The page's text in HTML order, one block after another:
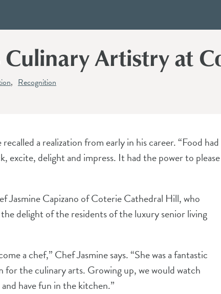
Culinary Artistry at
Recognition
a realization from early in his career. “Food had
excite, delight and impress. It had the power to please
Jasmine Capizano of Coterie Cathedral Hill, who
delight of the residents of the luxury senior living
a chef,” Chef Jasmine says. “She was a fantastic
for the culinary arts. Growing up, we would watch
have fun in the kitchen.”